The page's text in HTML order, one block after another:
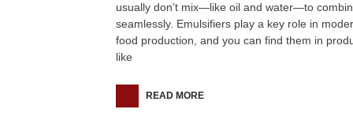
usually don’t mix—like oil and water—to
seamlessly. Emulsifiers play a key role in
food production, and you can find them in
like
READ MORE